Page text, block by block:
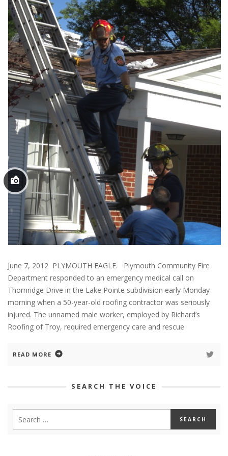
June 7, 2012 PLYMOUTH EAGLE. Plymouth Community Fire
Department responded to an emergency medical call on
Thornridge Drive in the Lake Pointe subdivision early Monday
morning when a 50-year-old roofing contractor was seriously
injured. The unnamed male worker, employed by Richard’s
Roofing of Troy, required emergency care and rescue
READ MORE
SEARCH THE VOICE